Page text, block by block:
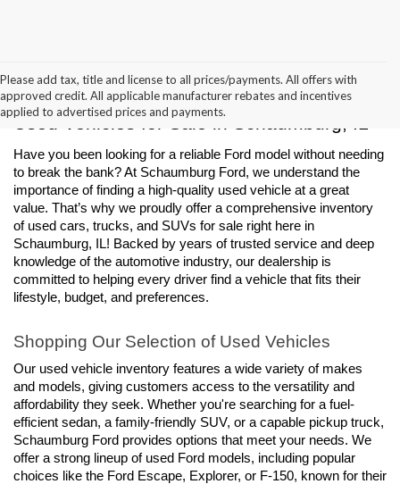
Please add tax, title and license to all prices/payments. All offers with
approved credit. All applicable manufacturer rebates and incentives
applied to advertised prices and payments.
Used Vehicles for Sale in Schaumburg, IL
Have you been looking for a reliable Ford model without needing
to break the bank? At Schaumburg Ford, we understand the
importance of finding a high-quality used vehicle at a great
value. That’s why we proudly offer a comprehensive inventory
of used cars, trucks, and SUVs for sale right here in
Schaumburg, IL! Backed by years of trusted service and deep
knowledge of the automotive industry, our dealership is
committed to helping every driver find a vehicle that fits their
lifestyle, budget, and preferences.
Shopping Our Selection of Used Vehicles
Our used vehicle inventory features a wide variety of makes
and models, giving customers access to the versatility and
affordability they seek. Whether you're searching for a fuel-
efficient sedan, a family-friendly SUV, or a capable pickup truck,
Schaumburg Ford provides options that meet your needs. We
offer a strong lineup of used Ford models, including popular
choices like the Ford Escape, Explorer, or F-150, known for their